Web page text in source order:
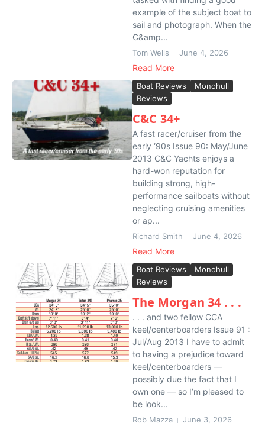
example of the subject boat to
sail and photograph. When the
C&amp...
Tom Wells June 4, 2026
Read More
Boat Reviews
Monohull
Reviews
C&C 34+
A fast racer/cruiser from the
early ‘90s Issue 90: May/June
2013 C&C Yachts enjoys a
hard-won reputation for
building strong, high-
performance sailboats without
neglecting cruising amenities
or ap...
Richard Smith June 4, 2026
Read More
Boat Reviews
Monohull
Reviews
The Morgan 34 . . .
. . . and two fellow CCA
keel/centerboarders Issue 91 :
Jul/Aug 2013 I have to admit
to having a prejudice toward
keel/centerboarders —
possibly due the fact that I
own one — so I’m pleased to
be look...
Rob Mazza June 3, 2026